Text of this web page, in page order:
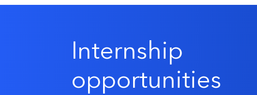
Internship
opportunities